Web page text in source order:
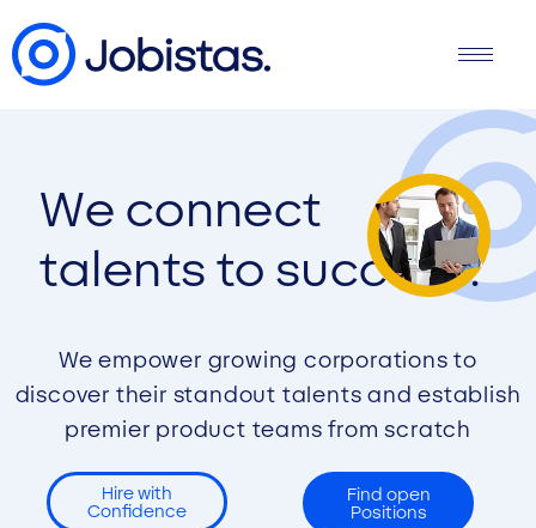
We connect
talents to success.
We empower growing corporations to
discover their standout talents and establish
premier product teams from scratch
Hire with
Confidence
Find open
Positions